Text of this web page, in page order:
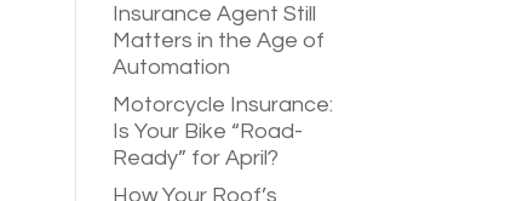
Insurance Agent Still
Matters in the Age of
Automation
Motorcycle Insurance:
Is Your Bike “Road-
Ready” for April?
How Your Roof’s